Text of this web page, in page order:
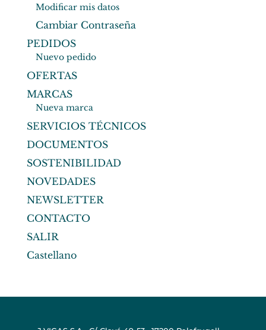
Modificar mis datos
Cambiar Contraseña
PEDIDOS
Nuevo pedido
OFERTAS
MARCAS
Nueva marca
SERVICIOS TÉCNICOS
DOCUMENTOS
SOSTENIBILIDAD
NOVEDADES
NEWSLETTER
CONTACTO
SALIR
Castellano